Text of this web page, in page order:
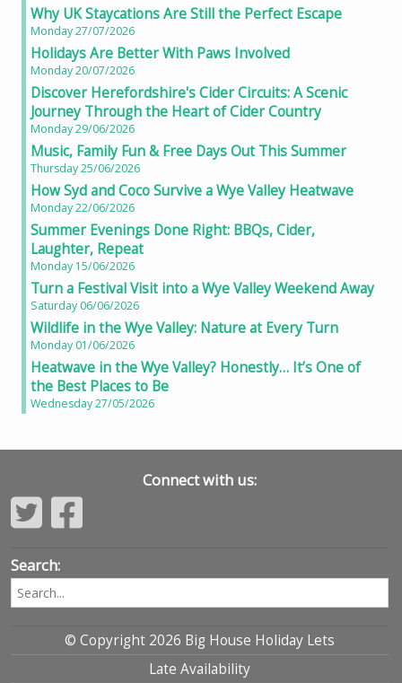
Why UK Staycations Are Still the Perfect Escape
Monday 27/07/2026
Holidays Are Better With Paws Involved
Monday 20/07/2026
Discover Herefordshire's Cider Circuits: A Scenic
Journey Through the Heart of Cider Country
Monday 29/06/2026
Music, Family Fun & Free Days Out This Summer
Thursday 25/06/2026
How Syd and Coco Survive a Wye Valley Heatwave
Monday 22/06/2026
Summer Evenings Done Right: BBQs, Cider,
Laughter, Repeat
Monday 15/06/2026
Turn a Festival Visit into a Wye Valley Weekend Away
Saturday 06/06/2026
Wildlife in the Wye Valley: Nature at Every Turn
Monday 01/06/2026
Heatwave in the Wye Valley? Honestly… It’s One of
the Best Places to Be
Wednesday 27/05/2026
Connect with us:
Search:
© Copyright 2026 Big House Holiday Lets
Late Availability